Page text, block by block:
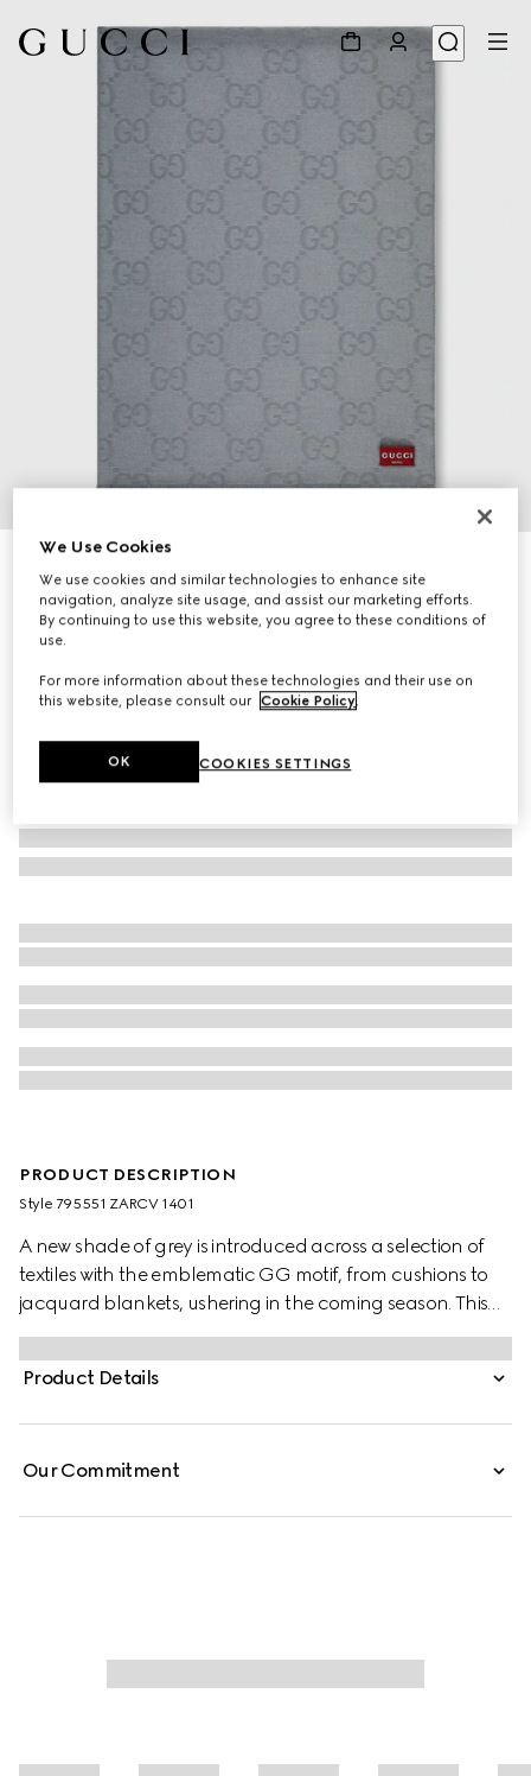
AED 4,150
Variationgrey
PRODUCT DESCRIPTION
Style ‎795551 ZARCV 1401
A new shade of grey is introduced across a selection of
textiles with the emblematic GG motif, from cushions to
jacquard blankets, ushering in the coming season. This
blanket appears in a grey wool silk jacquard with a fringe
trim.
Product Details
Our Commitment
We Use Cookies
We use cookies and similar technologies to enhance site
navigation, analyze site usage, and assist our marketing efforts.
By continuing to use this website, you agree to these conditions of
use.
For more information about these technologies and their use on
this website, please consult our Cookie Policy.
COOKIES SETTINGS
OK